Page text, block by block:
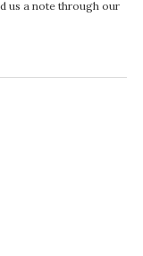
us a note through our